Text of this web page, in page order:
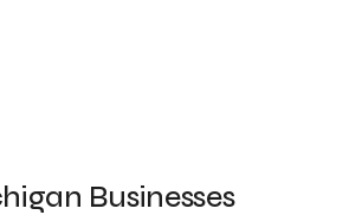
Businesses